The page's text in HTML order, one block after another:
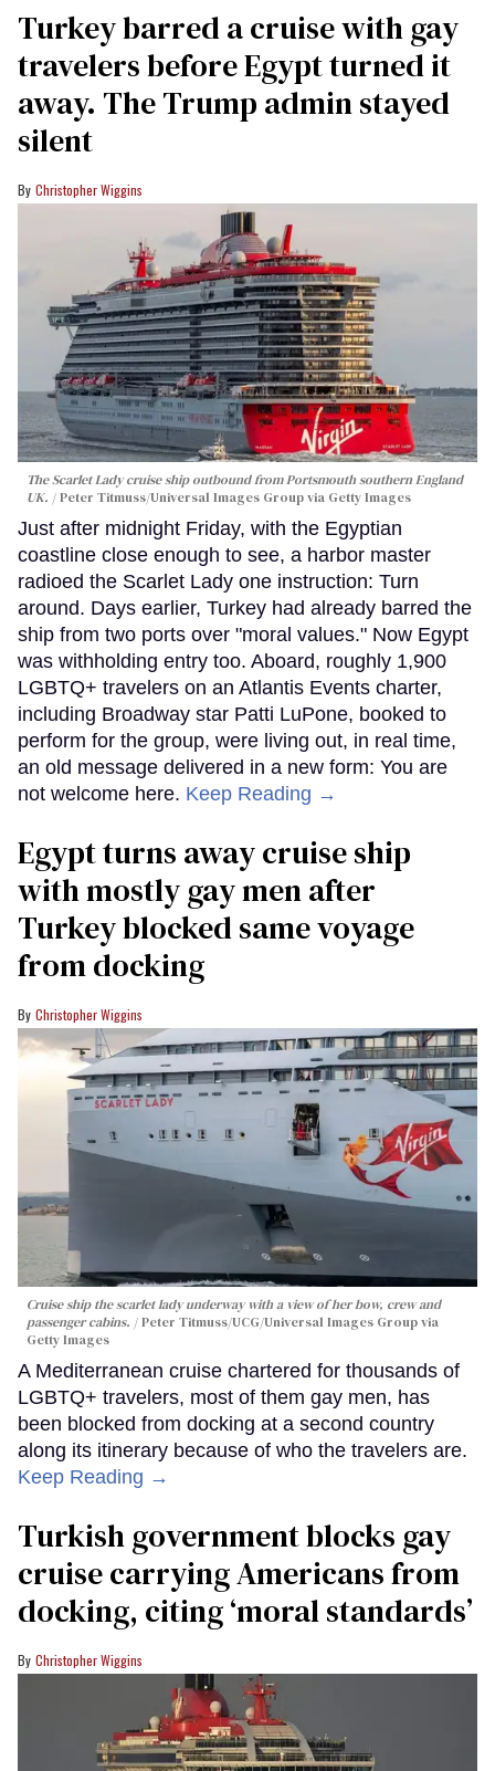
Turkey barred a cruise with gay
travelers before Egypt turned it
away. The Trump admin stayed
silent
Christopher Wiggins
The Scarlet Lady cruise ship outbound from Portsmouth southern England
UK.
Peter Titmuss/Universal Images Group via Getty Images
Just after midnight Friday, with the Egyptian
coastline close enough to see, a harbor master
radioed the Scarlet Lady one instruction: Turn
around. Days earlier, Turkey had already barred the
ship from two ports over "moral values." Now Egypt
was withholding entry too. Aboard, roughly 1,900
LGBTQ+ travelers on an Atlantis Events charter,
including Broadway star Patti LuPone, booked to
perform for the group, were living out, in real time,
an old message delivered in a new form: You are
not welcome here. Keep Reading →
Egypt turns away cruise ship
with mostly gay men after
Turkey blocked same voyage
from docking
Christopher Wiggins
Cruise ship the scarlet lady underway with a view of her bow, crew and
passenger cabins.
Peter Titmuss/UCG/Universal Images Group via
Getty Images
A Mediterranean cruise chartered for thousands of
LGBTQ+ travelers, most of them gay men, has
been blocked from docking at a second country
along its itinerary because of who the travelers are.
Keep Reading →
Turkish government blocks gay
cruise carrying Americans from
docking, citing ‘moral standards’
Christopher Wiggins